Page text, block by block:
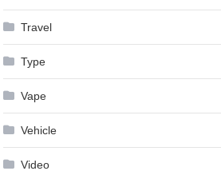
Travel
Type
Vape
Vehicle
Video